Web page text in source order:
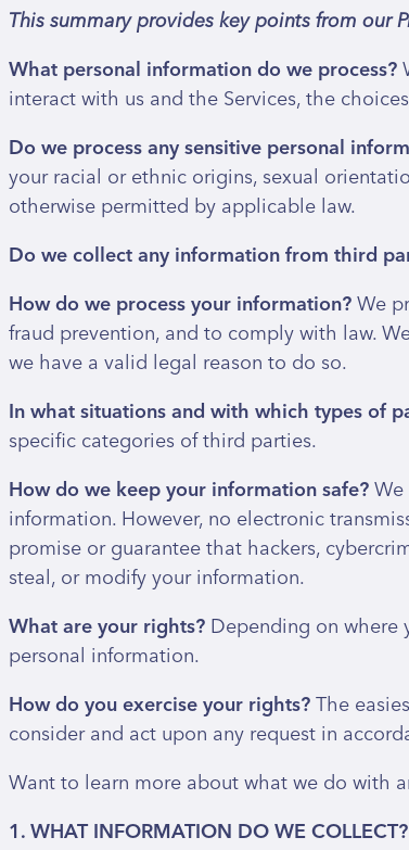
This summary provides key points from our
What personal information do we process?
interact with us and the Services, the
Do we process any sensitive personal
your racial or ethnic origins, sexual
otherwise permitted by applicable law.
Do we collect any information from third
How do we process your information?We
fraud prevention, and to comply with law.
we have a valid legal reason to do so.
In what situations and with which types of
specific categories of third parties.
How do we keep your information safe?
information. However, no electronic
promise or guarantee that hackers,
steal, or modify your information.
What are your rights?Depending on
personal information.
How do you exercise your rights?The
consider and act upon any request in
Want to learn more about what we do with
1. WHAT INFORMATION DO WE COLLECT?